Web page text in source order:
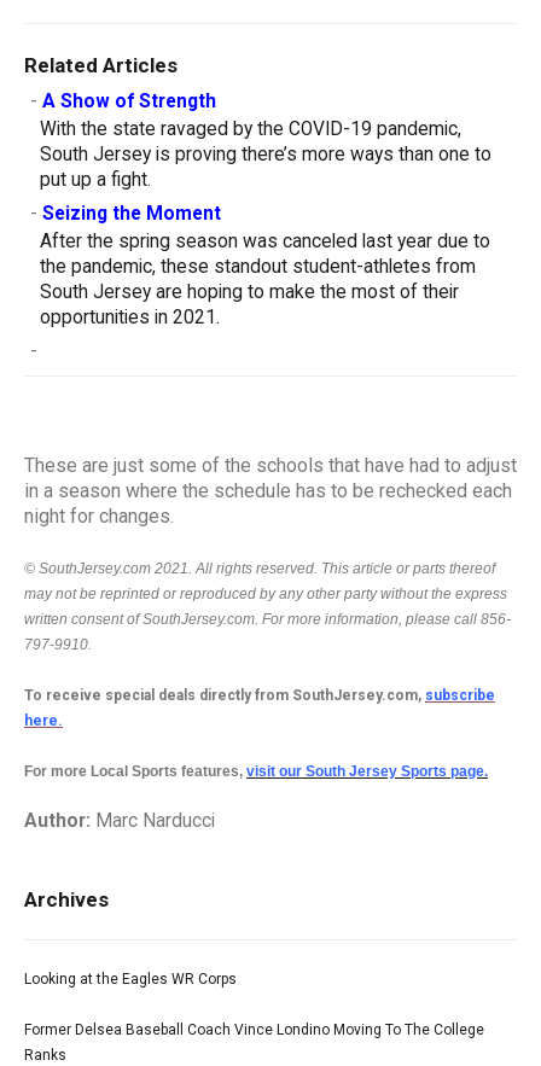
Related Articles
- A Show of Strength
With the state ravaged by the COVID-19 pandemic,
South Jersey is proving there’s more ways than one to
put up a fight.
- Seizing the Moment
After the spring season was canceled last year due to
the pandemic, these standout student-athletes from
South Jersey are hoping to make the most of their
opportunities in 2021.
-
These are just some of the schools that have had to adjust
in a season where the schedule has to be rechecked each
night for changes.
© SouthJersey.com 2021. All rights reserved. This article or parts thereof
may not be reprinted or reproduced by any other party without the express
written consent of SouthJersey.com. For more information, please call 856-
797-9910.
To receive special deals directly from SouthJersey.com, subscribe
here.
For more Local Sports features, visit our South Jersey Sports page.
Author: Marc Narducci
Archives
Looking at the Eagles WR Corps
Former Delsea Baseball Coach Vince Londino Moving To The College
Ranks